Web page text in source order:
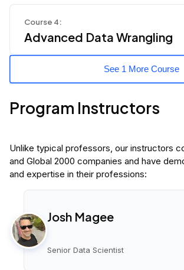
Course 4:
Advanced Data Wrangling
See 1 More Course
Program Instructors
Unlike typical professors, our instructors
and Global 2000 companies and have
and expertise in their professions:
Josh Magee
Senior Data Scientist